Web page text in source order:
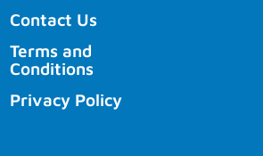
Contact Us
Terms and
Conditions
Privacy Policy